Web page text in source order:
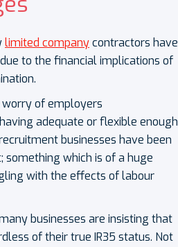
limited companycontractors have
to the financial implications of
of employers
adequate or flexible enough
businesses have been
which is of a huge
with the effects of labour
businesses are insisting that
of their true IR35 status. Not